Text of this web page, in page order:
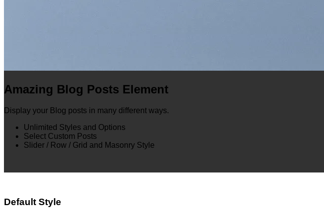
Amazing Blog Posts Element
Display your Blog posts in many different ways.
Unlimited Styles and Options
Select Custom Posts
Slider / Row / Grid and Masonry Style
Default Style